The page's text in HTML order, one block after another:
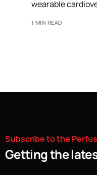
wearable
1 MIN READ
Subscribetothe
Getting the